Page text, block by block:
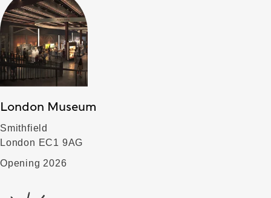
London Museum
Smithfield
London EC1 9AG
Opening 2026